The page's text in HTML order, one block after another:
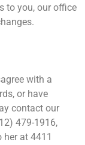
to you, our office
with a
or have
contact our
479-1916,
at 4411